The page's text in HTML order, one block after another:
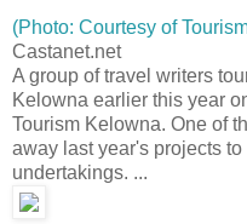
(Photo: Courtesy of
Castanet.net
A group of travel writers
Kelowna earlier this year
Tourism Kelowna. One of
away last year's projects
undertakings. ...